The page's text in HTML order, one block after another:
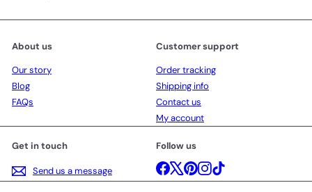
email
About us
Our story
Blog
FAQs
Customer support
Order tracking
Shipping info
Contact us
My account
Get in touch
Send us a message
Follow us
Facebook
X Pinterest
Instagram